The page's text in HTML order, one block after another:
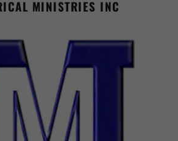
MINISTRIES INC